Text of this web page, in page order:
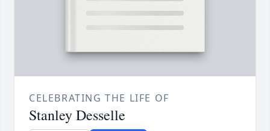
CELEBRATING THE LIFE OF
Stanley Desselle